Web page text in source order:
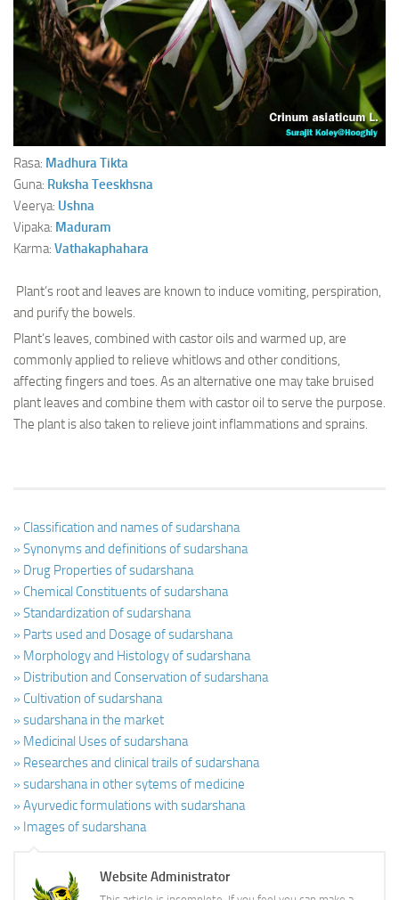
Ayurveda Doctors
Ayurvedic Centres
Online Consultation
Login
Rasa: Madhura Tikta
Guna: Ruksha Teeskhsna
Veerya: Ushna
Vipaka: Maduram
Karma: Vathakaphahara
Plant’s root and leaves are known to induce vomiting, perspiration,
and purify the bowels.
Plant’s leaves, combined with castor oils and warmed up, are
commonly applied to relieve whitlows and other conditions,
affecting fingers and toes. As an alternative one may take bruised
plant leaves and combine them with castor oil to serve the purpose.
The plant is also taken to relieve joint inflammations and sprains.
» Classification and names of sudarshana
» Synonyms and definitions of sudarshana
» Drug Properties of sudarshana
» Chemical Constituents of sudarshana
» Standardization of sudarshana
» Parts used and Dosage of sudarshana
» Morphology and Histology of sudarshana
» Distribution and Conservation of sudarshana
» Cultivation of sudarshana
» sudarshana in the market
» Medicinal Uses of sudarshana
» Researches and clinical trails of sudarshana
» sudarshana in other sytems of medicine
» Ayurvedic formulations with sudarshana
» Images of sudarshana
Website Administrator